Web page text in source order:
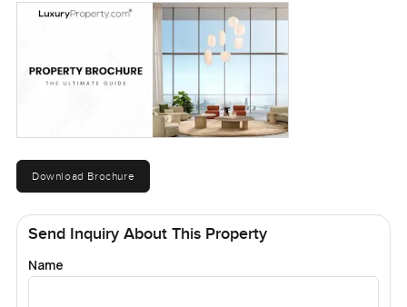
Download Brochure
Send Inquiry About This Property
Name